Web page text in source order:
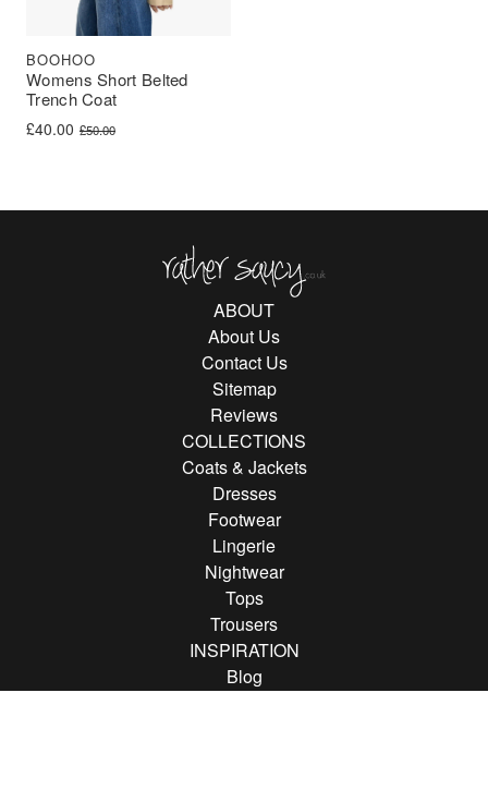
Womens Short Belted
Trench Coat
BOOHOO
£50.00
Original price was: £50.00.
£40.00
Current price is: £40.00.
ABOUT
About Us
Contact Us
Sitemap
Reviews
COLLECTIONS
Coats & Jackets
Dresses
Footwear
Lingerie
Nightwear
Tops
Trousers
INSPIRATION
Blog